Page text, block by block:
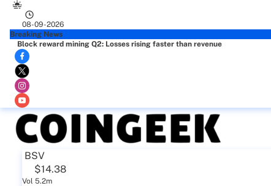
08-09-2026
Breaking News
Block reward mining Q2: Losses rising faster than revenue
BSV
$14.38
Vol 5.2m